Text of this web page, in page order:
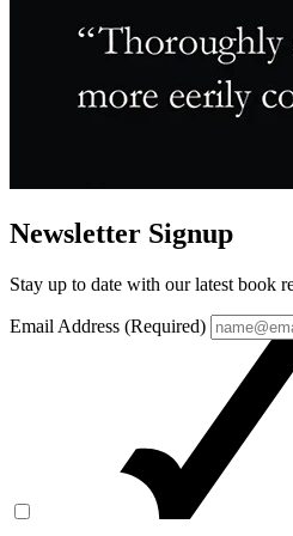
Newsletter Signup
Stay up to date with our latest book
Email Address (Required)